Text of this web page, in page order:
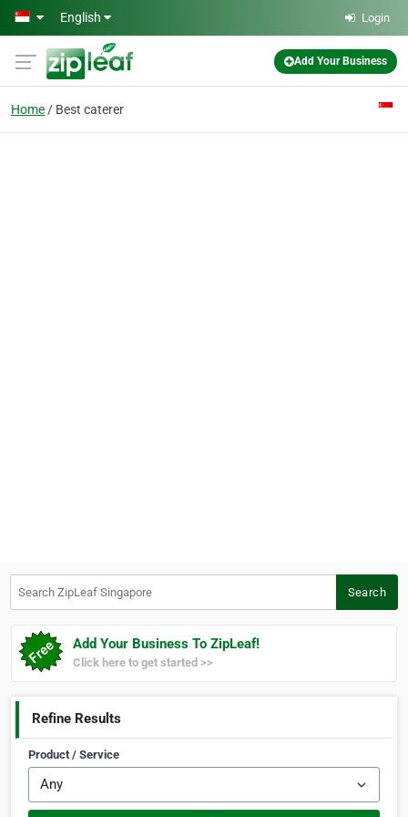
Skip to main content
English Login
Add Your Business
Home Best caterer
Search
Add Your Business To ZipLeaf!
Click here to get started >>
Refine Results
Product / Service